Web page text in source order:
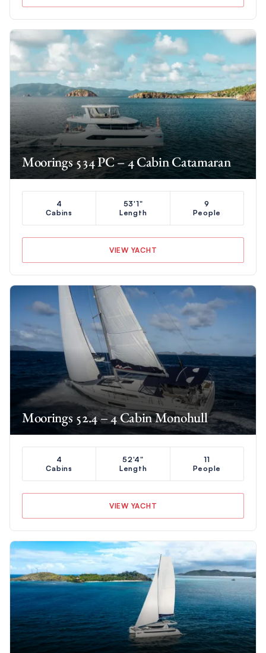
Moorings 534 PC – 4 Cabin Catamaran
4
Cabins
53'1"
Length
9
People
VIEW YACHT
Moorings 52.4 – 4 Cabin Monohull
4
Cabins
52'4"
Length
11
People
VIEW YACHT